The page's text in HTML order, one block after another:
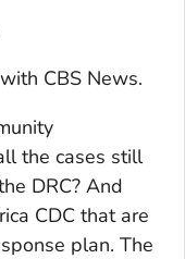
CBS News.
the cases still
DRC? And
CDC that are
plan. The